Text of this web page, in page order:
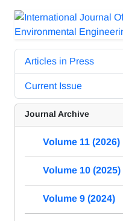
Articles in Press
Current Issue
Journal Archive
Volume 11 (2026)
Volume 10 (2025)
Volume 9 (2024)